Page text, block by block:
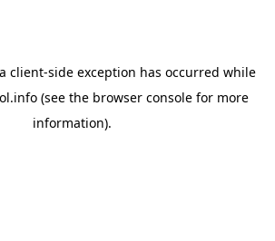
client-side exception has occurred while
(see the browser consolefor more
information).